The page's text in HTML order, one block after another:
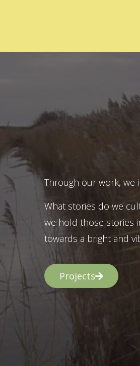
Through our work, we
What stories do we
we hold those stories
towards a bright and
Projects